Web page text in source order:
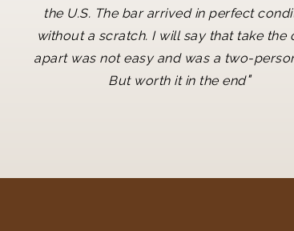
the U.S. The bar arrived in perfect
without a scratch. I will say that take the
apart was not easy and was a two-
But worth it in the end"